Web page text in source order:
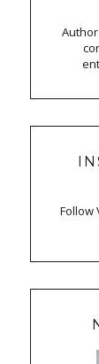
Follow